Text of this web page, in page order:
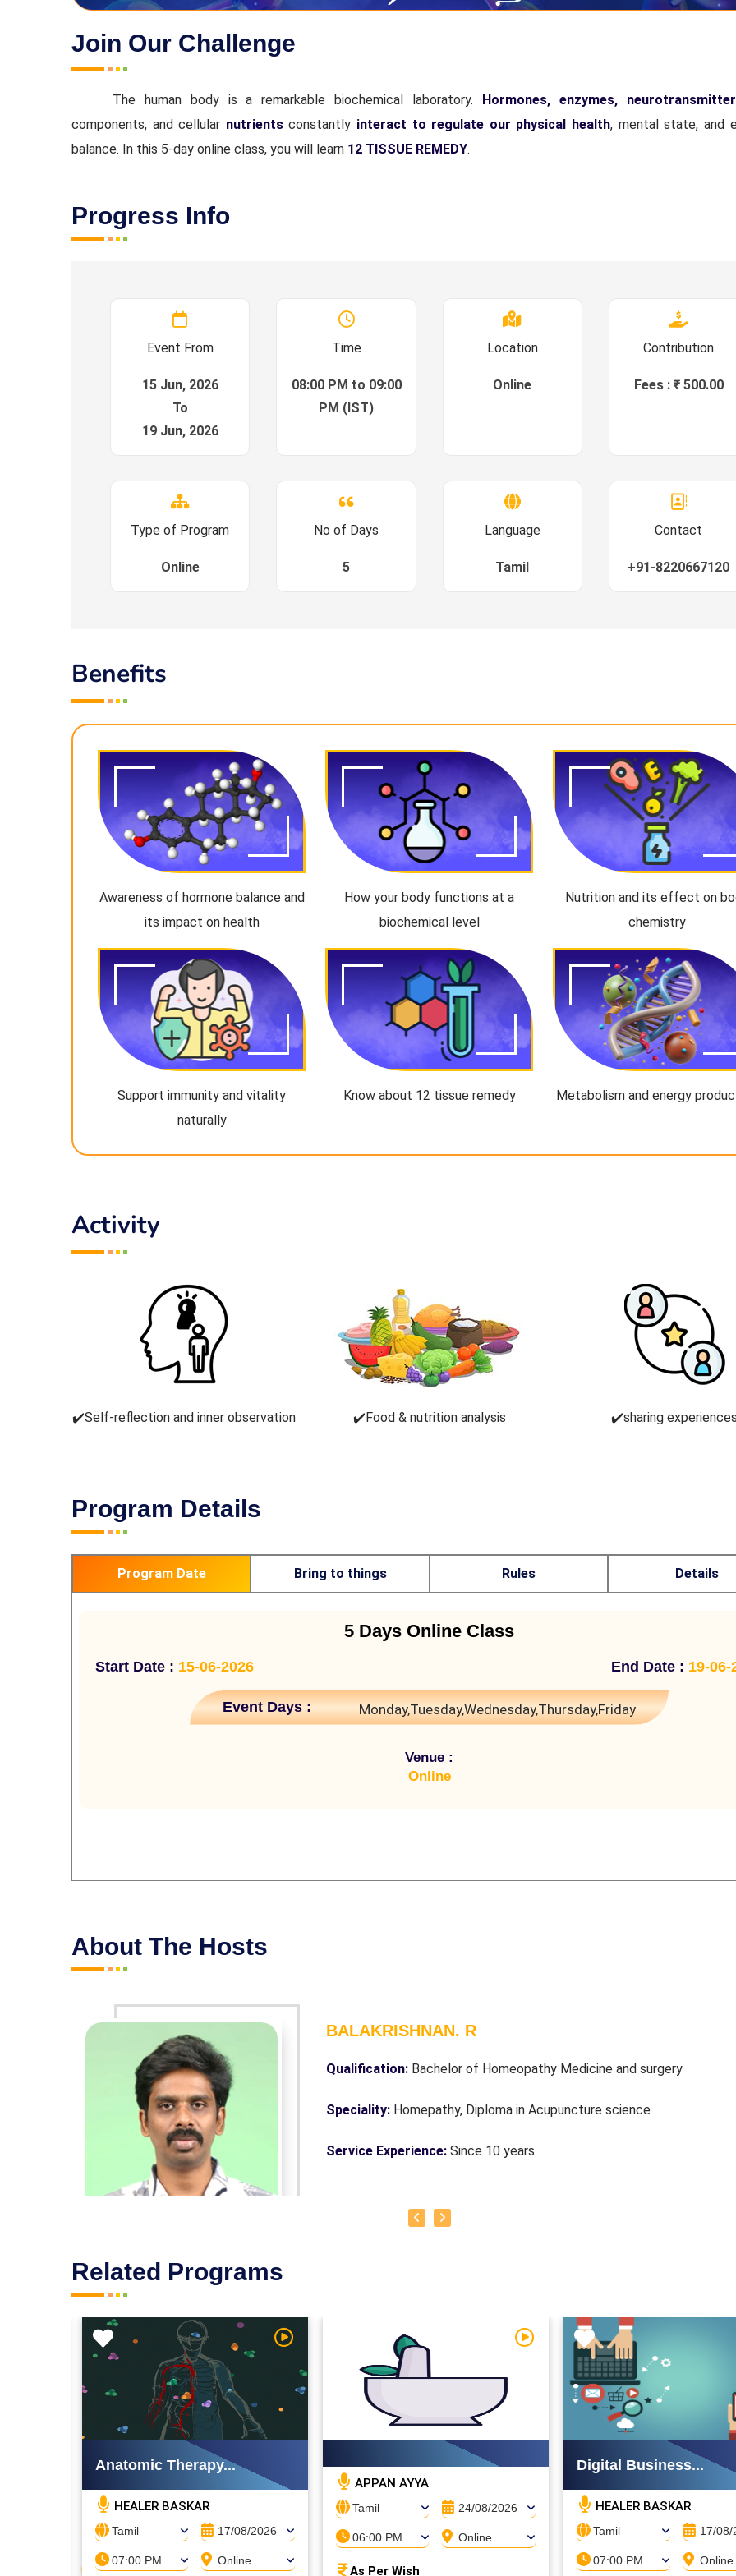
Join Our Challenge
The human body is a remarkable biochemical laboratory. Hormones, enzymes,
components, and cellular nutrientsconstantly interact to regulate our physical health, mental state, and
balance. In this 5-day online class, you will learn 12 TISSUE REMEDY.
Progress Info
Event From
15 Jun, 2026
To
19 Jun, 2026
Time
08:00 PM to 09:00
PM (IST)
Location
Online
Contribution
Fees : ₹ 500.00
Type of Program
Online
No of Days
5
Language
Tamil
Contact
+91-8220667120
Benefits
Awareness of hormone balance and
its impact on health
How your body functions at a
biochemical level
Nutrition and its effect on
chemistry
Support immunity and vitality
naturally
Know about 12 tissue remedy Metabolism and energy
Activity
✔️Self-reflection and inner observation ✔️Food & nutrition analysis ✔️sharing
Program Details
Program Date Bring to things Rules Details
5 Days Online Class
Start Date : 15-06-2026 End Date : 19-06-
Event Days : Monday,Tuesday,Wednesday,Thursday,Friday
Venue :
Online
About The Hosts
BALAKRISHNAN. R
Qualification: Bachelor of Homeopathy Medicine and surgery
Speciality: Homepathy, Diploma in Acupuncture science
Service Experience: Since 10 years
Related Programs
Watch Video Watch Video
Anatomic Therapy...
HEALER BASKAR
Tamil 17/08/2026
07:00 PM Online
Watch Video
APPAN AYYA
Tamil 24/08/2026
06:00 PM Online
As Per Wish
Digital Business...
HEALER BASKAR
Tamil 17/08/
07:00 PM Online